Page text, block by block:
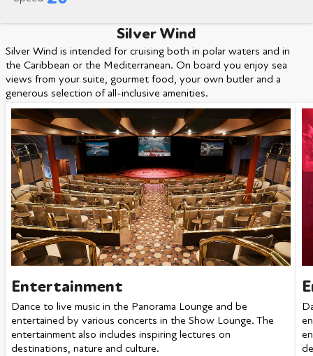
Silver Wind
Silver Wind is intended for cruising both in polar waters and in
the Caribbean or the Mediterranean. On board you enjoy sea
views from your suite, gourmet food, your own butler and a
generous selection of all-inclusive amenities.
Entertainment
Dance to live music in the Panorama Lounge and be
entertained by various concerts in the Show Lounge. The
entertainment also includes inspiring lectures on
destinations, nature and culture.